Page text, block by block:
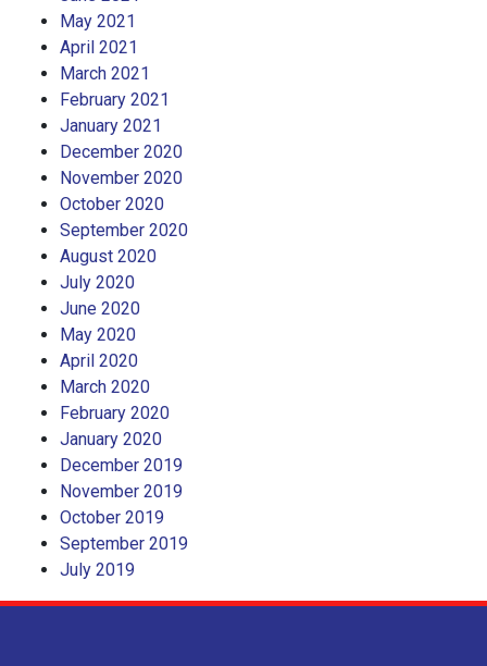
May 2021
April 2021
March 2021
February 2021
January 2021
December 2020
November 2020
October 2020
September 2020
August 2020
July 2020
June 2020
May 2020
April 2020
March 2020
February 2020
January 2020
December 2019
November 2019
October 2019
September 2019
July 2019